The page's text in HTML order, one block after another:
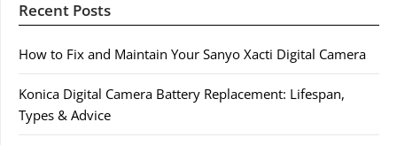
Recent Posts
How to Fix and Maintain Your Sanyo Xacti Digital Camera
Konica Digital Camera Battery Replacement: Lifespan,
Types & Advice